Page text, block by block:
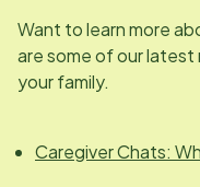
Want to learn more
are some of our latest
your family.
Caregiver Chats: